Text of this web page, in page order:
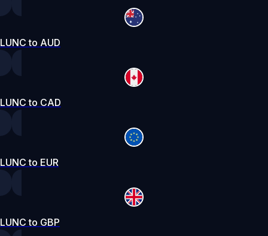
LUNC to AUD
LUNC to CAD
LUNC to EUR
LUNC to GBP